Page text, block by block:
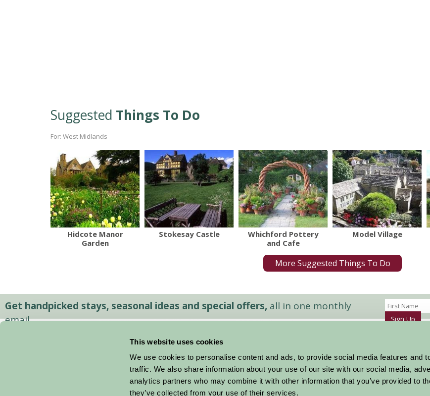
This website uses cookies
We use cookies to personalise content and ads, to provide social media features and
traffic. We also share information about your use of our site with our social media,
analytics partners who may combine it with other information that you’ve provided to
they’ve collected from your use of their services.
Suggested Things To Do
For: West Midlands
Hidcote Manor
Garden
Stokesay Castle
Whichford Pottery
and Cafe
Model Village
More Suggested Things To Do
Get handpicked stays, seasonal ideas and special offers, all in one monthly
email.
Sign Up
Stay By Region
Things To Do
About Farm Stay
Farm Stay FAQs – Future Guests
Farm Stay FAQs – Press